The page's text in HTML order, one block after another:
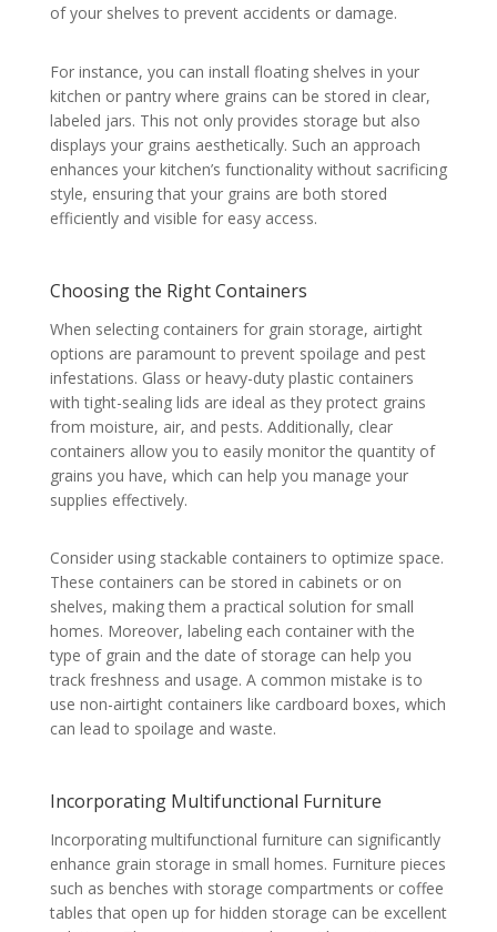
of your shelves to prevent accidents or damage.
For instance, you can install floating shelves in your
kitchen or pantry where grains can be stored in clear,
labeled jars. This not only provides storage but also
displays your grains aesthetically. Such an approach
enhances your kitchen’s functionality without sacrificing
style, ensuring that your grains are both stored
efficiently and visible for easy access.
Choosing the Right Containers
When selecting containers for grain storage, airtight
options are paramount to prevent spoilage and pest
infestations. Glass or heavy-duty plastic containers
with tight-sealing lids are ideal as they protect grains
from moisture, air, and pests. Additionally, clear
containers allow you to easily monitor the quantity of
grains you have, which can help you manage your
supplies effectively.
Consider using stackable containers to optimize space.
These containers can be stored in cabinets or on
shelves, making them a practical solution for small
homes. Moreover, labeling each container with the
type of grain and the date of storage can help you
track freshness and usage. A common mistake is to
use non-airtight containers like cardboard boxes, which
can lead to spoilage and waste.
Incorporating Multifunctional Furniture
Incorporating multifunctional furniture can significantly
enhance grain storage in small homes. Furniture pieces
such as benches with storage compartments or coffee
tables that open up for hidden storage can be excellent